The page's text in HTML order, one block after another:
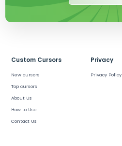
Custom Cursors
New cursors
Top cursors
About Us
How to Use
Contact Us
Privacy
Privacy Policy